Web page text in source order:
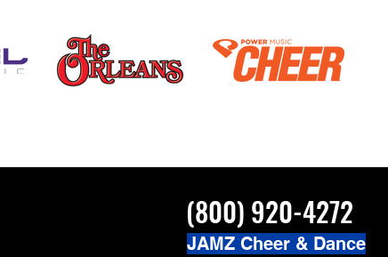
(800) 920-4272
JAMZ Cheer & Dance